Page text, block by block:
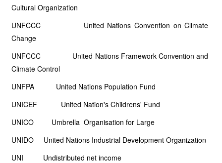
Cultural Organization
UNFCCC United Nations Convention on Climate
Change
UNFCCC United Nations Framework Convention and
Climate Control
UNFPA United Nations Population Fund
UNICEF United Nation's Childrens' Fund
UNICO Umbrella Organisation for Large
UNIDO United Nations Industrial Development Organization
UNI Undistributed net income